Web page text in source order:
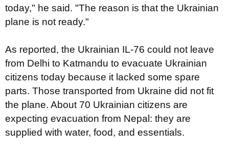
today," he said. "The reason is that the Ukrainian
plane is not ready."
As reported, the Ukrainian IL-76 could not leave
from Delhi to Katmandu to evacuate Ukrainian
citizens today because it lacked some spare
parts. Those transported from Ukraine did not fit
the plane. About 70 Ukrainian citizens are
expecting evacuation from Nepal: they are
supplied with water, food, and essentials.